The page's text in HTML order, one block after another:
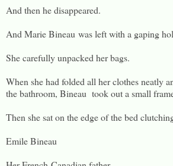
And then he disappeared.
And Marie Bineau was left with a gaping
She carefully unpacked her bags.
When she had folded all her clothes neatly
the bathroom, Bineau took out a small
Then she sat on the edge of the bed
Emile Bineau